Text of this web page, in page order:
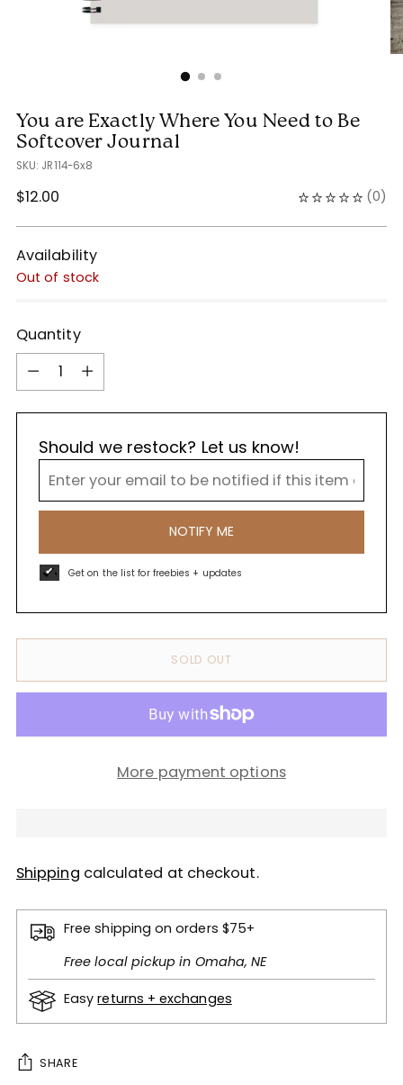
You are Exactly Where You Need to Be
Softcover Journal
SKU: JR114-6x8
Regular
$12.00 (0)
Availability
Out of stock
Quantity
Quantity
Should we restock? Let us know!
NOTIFY ME
Get on the list for freebies + updates
SOLD OUT
More payment options
Shipping calculated at checkout.
Free shipping on orders $75+
Free local pickup in Omaha, NE
Easyreturns + exchanges
SHARE